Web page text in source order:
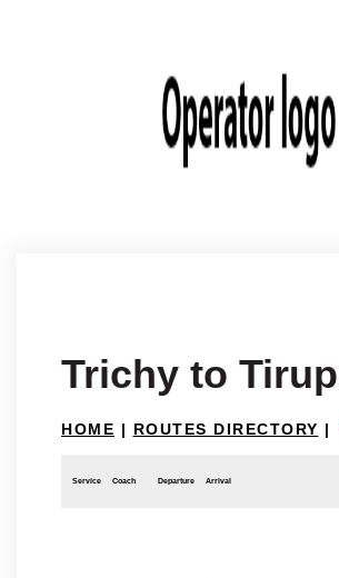
Trichy to
HOME | ROUTES DIRECTORY |
Service Coach Departure Arrival